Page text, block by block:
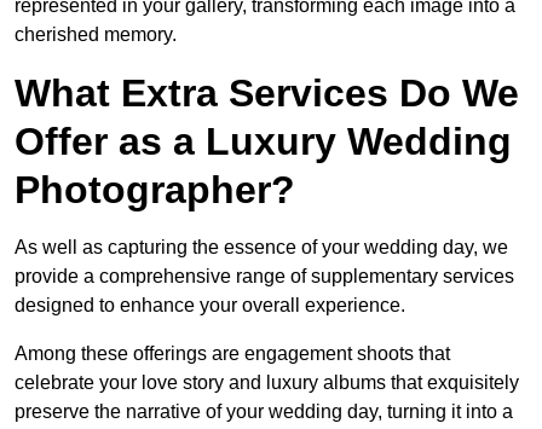
represented in your gallery, transforming each image into a
cherished memory.
What Extra Services Do We
Offer as a Luxury Wedding
Photographer?
As well as capturing the essence of your wedding day, we
provide a comprehensive range of supplementary services
designed to enhance your overall experience.
Among these offerings are engagement shoots that
celebrate your love story and luxury albums that exquisitely
preserve the narrative of your wedding day, turning it into a